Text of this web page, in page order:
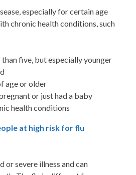
especially for certain age
chronic health conditions, such
five, but especially younger
age or older
or just had a baby
health conditions
at high risk for flu
or severe illness and can